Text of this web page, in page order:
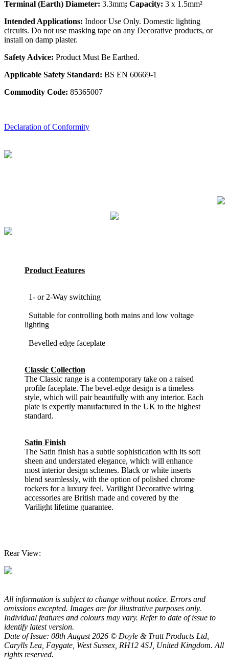
Terminal (Earth) Diameter: 3.3mm; Capacity: 3 x 1.5mm²
Intended Applications: Indoor Use Only. Domestic lighting
circuits. Do not use masking tape on any Decorative products, or
install on damp plaster.
Safety Advice: Product Must Be Earthed.
Applicable Safety Standard: BS EN 60669-1
Commodity Code: 85365007
Declaration of Conformity
Product Features
1- or 2-Way switching
Suitable for controlling both mains and low voltage
lighting
Bevelled edge faceplate
Classic Collection
The Classic range is a contemporary take on a raised
profile faceplate. The bevel-edge design is a timeless
style, which will pair beautifully with any interior. Each
plate is expertly manufactured in the UK to the highest
standard.
Satin Finish
The Satin finish has a subtle sophistication with its soft
sheen and understated elegance, which will enhance
most interior design schemes. Black or white inserts
blend seamlessly, with the option of polished chrome
rockers for a luxury feel. Varilight Decorative wiring
accessories are British made and covered by the
Varilight lifetime guarantee.
Rear View:
All information is subject to change without notice. Errors and
omissions excepted. Images are for illustrative purposes only.
Individual features and colours may vary. Refer to date of issue to
identify latest version.
Date of Issue: 08th August 2026 © Doyle & Tratt Products Ltd,
Carylls Lea, Faygate, West Sussex, RH12 4SJ, United Kingdom. All
rights reserved.